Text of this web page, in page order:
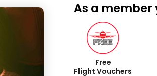
As a member
Free
Flight Vouchers